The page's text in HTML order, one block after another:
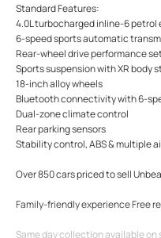
Standard Features:
4.0L turbocharged inline-6 petrol
6-speed sports automatic
Rear-wheel drive performance
Sports suspension with XR body
18-inch alloy wheels
Bluetooth connectivity with 6-
Dual-zone climate control
Rear parking sensors
Stability control, ABS & multiple
Over 850 cars priced to sell
Family-friendly experience Free
Same day collection available